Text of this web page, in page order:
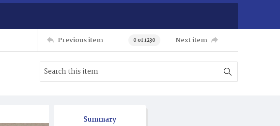
Previous item 0 of 1230 Next item
Summary